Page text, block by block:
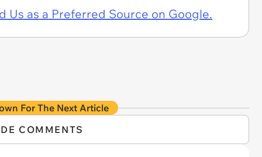
Us as a Preferred Source on Google.
For The Next Article
COMMENTS